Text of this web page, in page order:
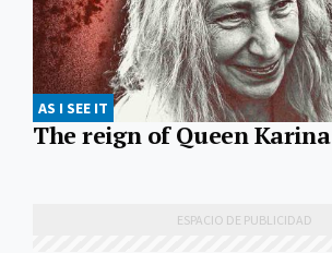
AS I SEE IT
The reign of Queen Karina